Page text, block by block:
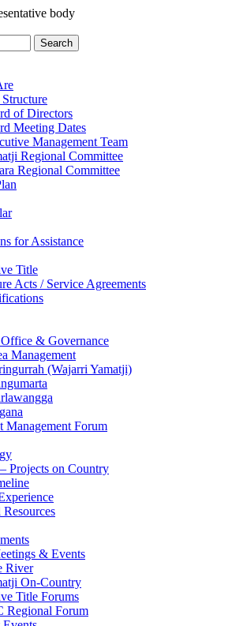
body
of Directors
Meeting Dates
Management Team
Regional Committee
Regional Committee
for Assistance
Title
Acts / Service Agreements
& Governance
Management
(Wajarri Yamatji)
Management Forum
Projects on Country
& Events
River
On-Country
Title Forums
Regional Forum